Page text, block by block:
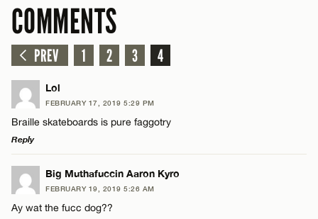
COMMENTS
PREV 1 2 3 4
Lol
FEBRUARY 17, 2019 5:29 PM
Braille skateboards is pure faggotry
Reply
LEAVE A REPLY
Comment
Big Muthafuccin Aaron Kyro
FEBRUARY 19, 2019 5:26 AM
Ay wat the fucc dog??